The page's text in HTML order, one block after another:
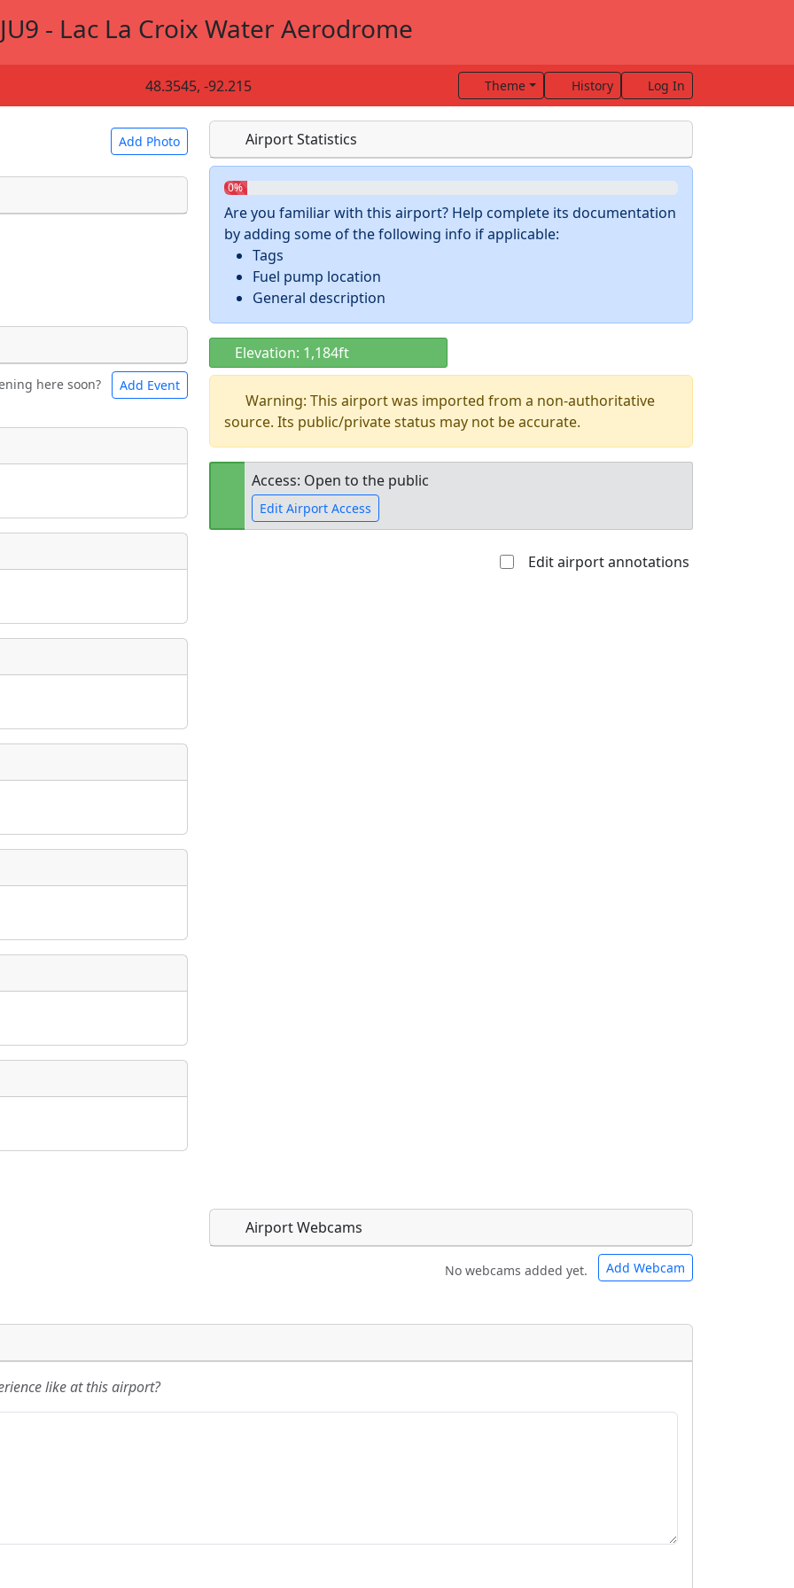
- Lac La Croix Water Aerodrome
48.3545, -92.215 Theme History Log In
Add Photo
to use.
Bicycles
Museum
here soon? Add Event
place?
event?
Airport Statistics
0%
Are you familiar with this airport? Help complete its documentation
by adding some of the following info if applicable:
Tags
Fuel pump location
General description
Elevation: 1,184ft
Warning: This airport was imported from a non-authoritative
source. Its public/private status may not be accurate.
Access: Open to the public
Edit Airport Access
Edit airport annotations
Airport Webcams
No webcams added yet. Add Webcam
page. URLs to separate webpages will be linked to.
page. URLs to separate webpages will be linked to.
URL:
like at this airport?